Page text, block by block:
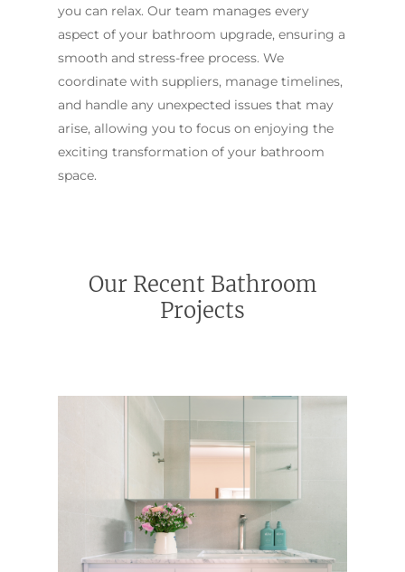
you can relax. Our team manages every
aspect of your bathroom upgrade, ensuring a
smooth and stress-free process. We
coordinate with suppliers, manage timelines,
and handle any unexpected issues that may
arise, allowing you to focus on enjoying the
exciting transformation of your bathroom
space.
Our Recent Bathroom
Projects